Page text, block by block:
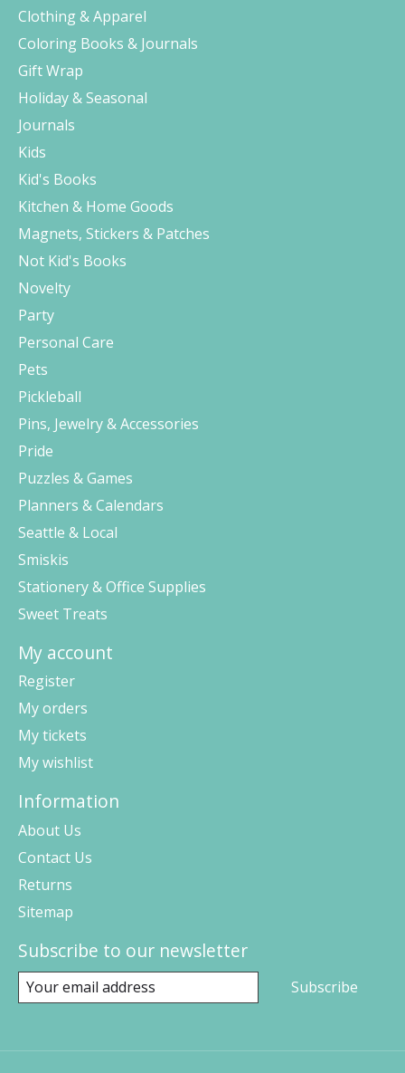
Clothing & Apparel
Coloring Books & Journals
Gift Wrap
Holiday & Seasonal
Journals
Kids
Kid's Books
Kitchen & Home Goods
Magnets, Stickers & Patches
Not Kid's Books
Novelty
Party
Personal Care
Pets
Pickleball
Pins, Jewelry & Accessories
Pride
Puzzles & Games
Planners & Calendars
Seattle & Local
Smiskis
Stationery & Office Supplies
Sweet Treats
My account
Register
My orders
My tickets
My wishlist
Information
About Us
Contact Us
Returns
Sitemap
Subscribe to our newsletter
Subscribe